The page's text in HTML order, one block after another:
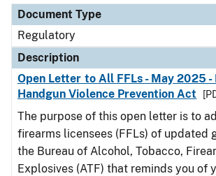
Document Type
Regulatory
Description
Open Letter to All FFLs - May 2025 -
Handgun Violence Prevention Act
The purpose of this open letter is to
firearms licensees (FFLs) of updated
the Bureau of Alcohol, Tobacco,
Explosives (ATF) that reminds you of